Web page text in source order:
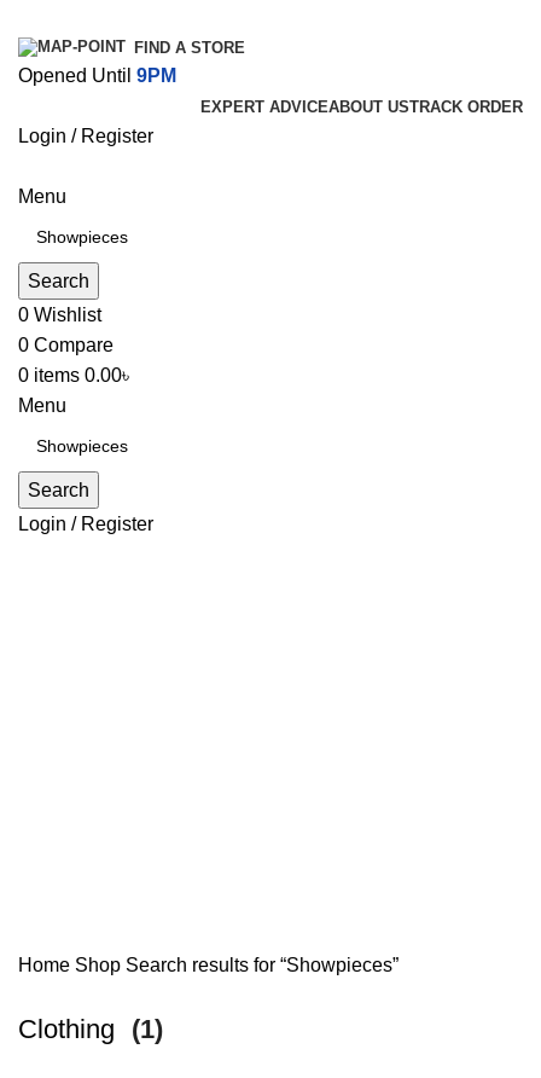
FIND A STORE
Opened Until 9PM
EXPERT ADVICEABOUT USTRACK ORDER
Login / Register
Menu
Search
0 Wishlist
0 Compare
0 items 0.00৳
Menu
Search
Login / Register
Home Shop Search results for “Showpieces”
Clothing (1)